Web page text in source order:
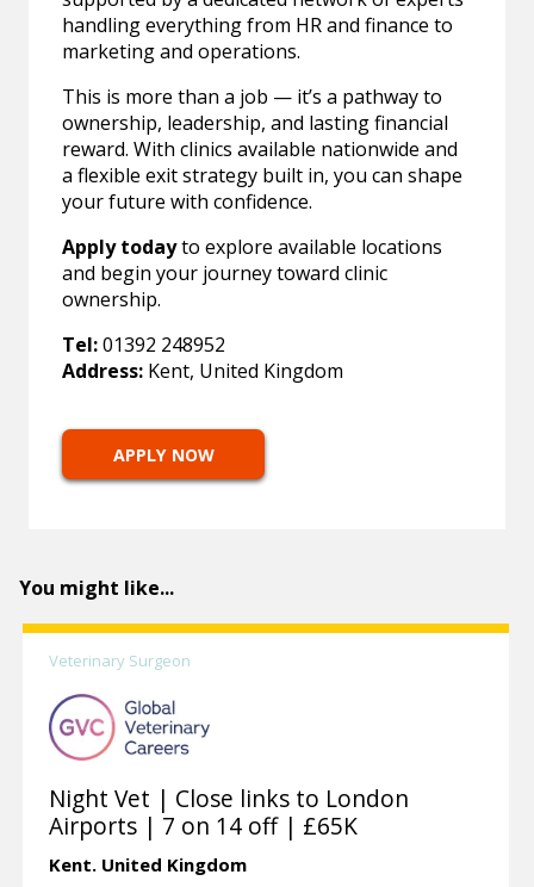
handling everything from HR and finance to
marketing and operations.
This is more than a job — it’s a pathway to
ownership, leadership, and lasting financial
reward. With clinics available nationwide and
a flexible exit strategy built in, you can shape
your future with confidence.
Apply todayto explore available locations
and begin your journey toward clinic
ownership.
Tel:01392 248952
Address: Kent, United Kingdom
APPLY NOW
You might like...
Veterinary Surgeon
Night Vet | Close links to London
Airports | 7 on 14 off | £65K
Kent. United Kingdom